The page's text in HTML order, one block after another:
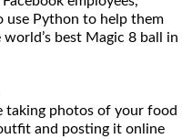
use Python to help them
best Magic 8 ball in
taking photos of your food
and posting it online